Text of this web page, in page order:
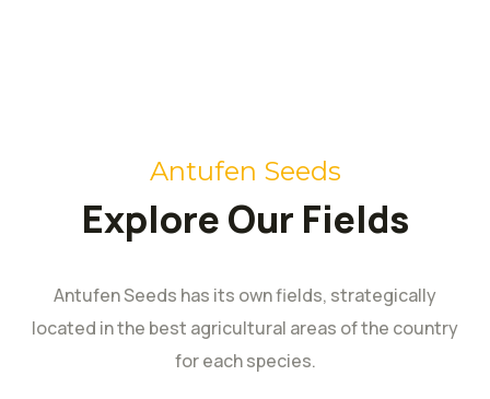
Antufen Seeds
Explore Our Fields
Antufen Seeds has its own fields, strategically
located in the best agricultural areas of the country
for each species.